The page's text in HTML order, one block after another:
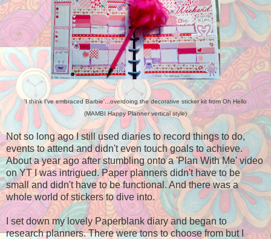
'I think I've embraced Barbie'...overdoing the decorative sticker kit from Oh Hello
(MAMBI Happy Planner vertical style)
Not so long ago I still used diaries to record things to do,
events to attend and didn't even touch goals to achieve.
About a year ago after stumbling onto a 'Plan With Me' video
on YT I was intrigued. Paper planners didn't have to be
small and didn't have to be functional. And there was a
whole world of stickers to dive into.
I set down my lovely Paperblank diary and began to
research planners. There were tons to choose from but I